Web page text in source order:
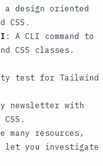
a design oriented
: A CLI command to
CSS classes.
test for Tailwind
newsletter with
many resources,
let you investigate